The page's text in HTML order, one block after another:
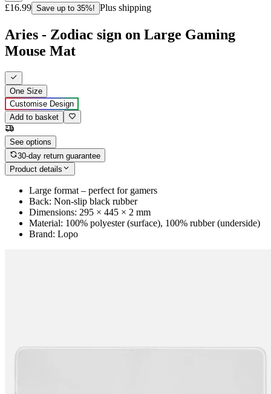
£16.99 Save up to 35%! Plus shipping
Aries - Zodiac sign on Large Gaming
Mouse Mat
One Size
Customise Design
Add to basket
See options
30-day return guarantee
Product details
Large format – perfect for gamers
Back: Non-slip black rubber
Dimensions: 295 × 445 × 2 mm
Material: 100% polyester (surface), 100% rubber (underside)
Brand: Lopo